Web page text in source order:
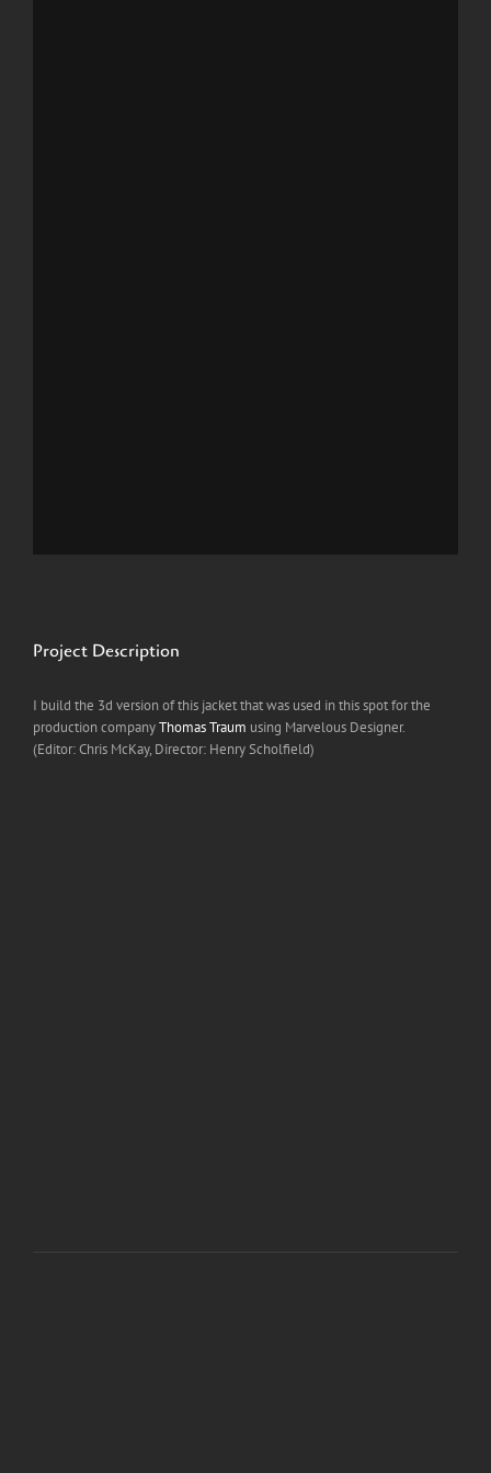
Project Description
I build the 3d version of this jacket that was used in this spot for the
production companyThomas Traum using Marvelous Designer.
(Editor: Chris McKay, Director: Henry Scholfield)